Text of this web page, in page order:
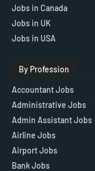
Jobs in Canada
Jobs in UK
Jobs in USA
By Profession
Accountant Jobs
Administrative Jobs
Admin Assistant Jobs
Airline Jobs
Airport Jobs
Bank Jobs